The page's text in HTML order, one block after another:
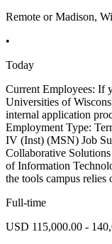
Remote or Madison,
•
Today
Current Employees: If
Universities of
internal application
Employment Type:
IV (Inst) (MSN) Job
Collaborative
of Information
the tools campus relies
Full-time
USD 115,000.00 -